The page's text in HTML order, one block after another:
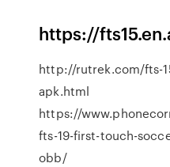
https://
http://rutrek.com/fts-
apk.html
https://
fts-19-first-touch-
obb/